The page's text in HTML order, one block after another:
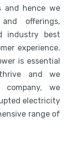
and hence we
offerings,
industry best
experience.
is essential
and we
we
electricity
range of